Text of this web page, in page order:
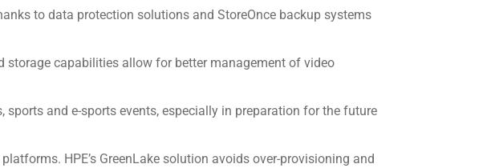
to data protection solutions and StoreOnce backup systems
capabilities allow for better management of video
and e-sports events, especially in preparation for the future
HPE’s GreenLake solution avoids over-provisioning and